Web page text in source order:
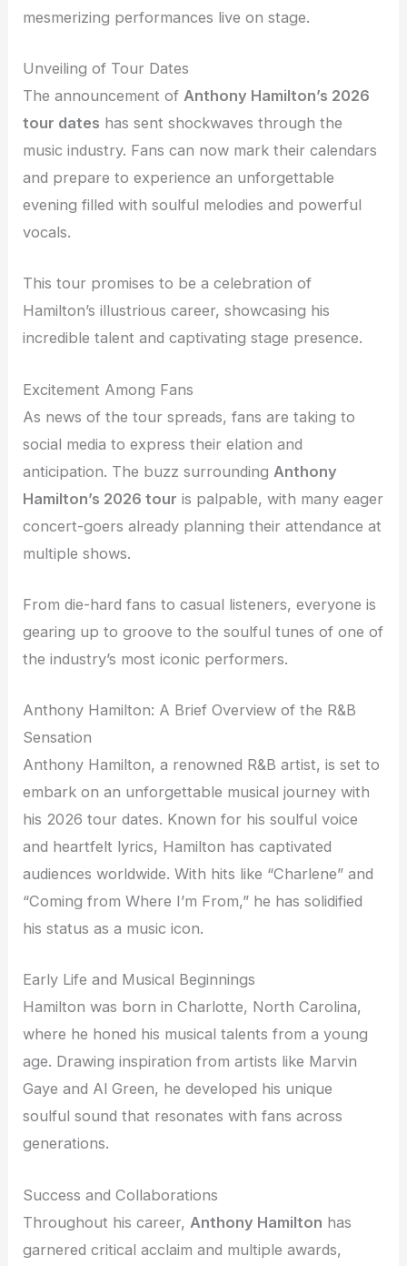
mesmerizing performances live on stage.
Unveiling of Tour Dates
The announcement ofAnthony Hamilton’s 2026
tour dates has sent shockwaves through the
music industry. Fans can now mark their calendars
and prepare to experience an unforgettable
evening filled with soulful melodies and powerful
vocals.
This tour promises to be a celebration of
Hamilton’s illustrious career, showcasing his
incredible talent and captivating stage presence.
Excitement Among Fans
As news of the tour spreads, fans are taking to
social media to express their elation and
anticipation. The buzz surrounding Anthony
Hamilton’s 2026 tour is palpable, with many eager
concert-goers already planning their attendance at
multiple shows.
From die-hard fans to casual listeners, everyone is
gearing up to groove to the soulful tunes of one of
the industry’s most iconic performers.
Anthony Hamilton: A Brief Overview of the R&B
Sensation
Anthony Hamilton, a renowned R&B artist, is set to
embark on an unforgettable musical journey with
his 2026 tour dates. Known for his soulful voice
and heartfelt lyrics, Hamilton has captivated
audiences worldwide. With hits like “Charlene” and
“Coming from Where I’m From,” he has solidified
his status as a music icon.
Early Life and Musical Beginnings
Hamilton was born in Charlotte, North Carolina,
where he honed his musical talents from a young
age. Drawing inspiration from artists like Marvin
Gaye and Al Green, he developed his unique
soulful sound that resonates with fans across
generations.
Success and Collaborations
Throughout his career, Anthony Hamilton has
garnered critical acclaim and multiple awards,